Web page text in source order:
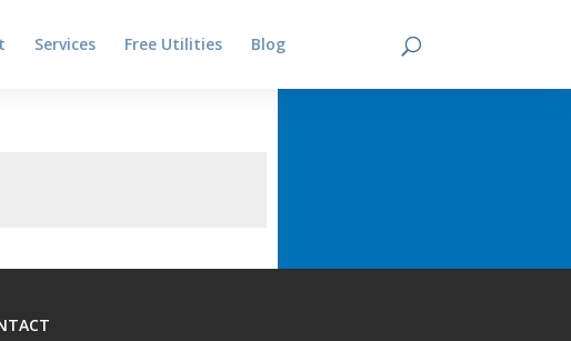
Services Free Utilities Blog